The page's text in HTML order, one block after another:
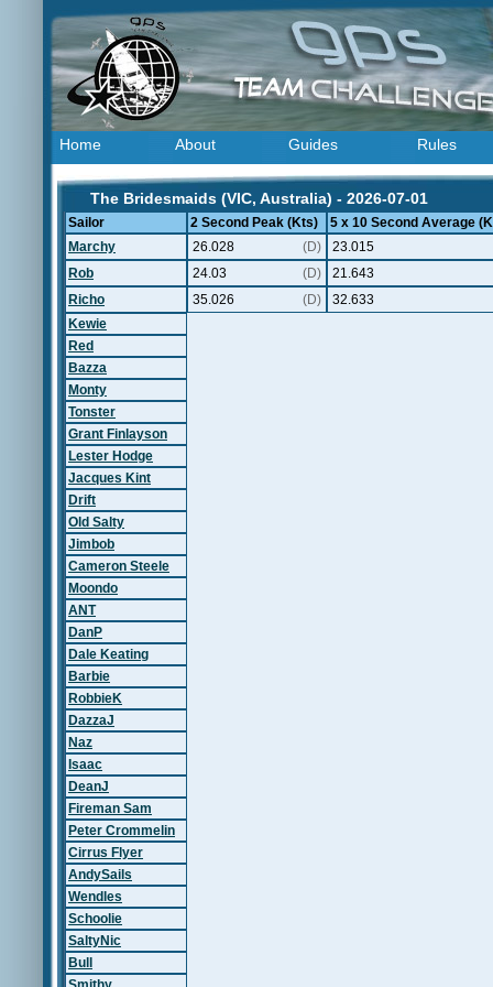
Home About Guides Rules
The Bridesmaids (VIC, Australia) - 2026-07-01
Sailor 2 Second Peak (Kts)
5 x 10 Second Average
Marchy
26.028 (D)
23.015
Rob
24.03 (D)
21.643
Richo
35.026 (D)
32.633
Kewie
Red
Bazza
Monty
Tonster
Grant Finlayson
Lester Hodge
Jacques Kint
Drift
Old Salty
Jimbob
Cameron Steele
Moondo
ANT
DanP
Dale Keating
Barbie
RobbieK
DazzaJ
Naz
Isaac
DeanJ
Fireman Sam
Peter Crommelin
Cirrus Flyer
AndySails
Wendles
Schoolie
SaltyNic
Bull